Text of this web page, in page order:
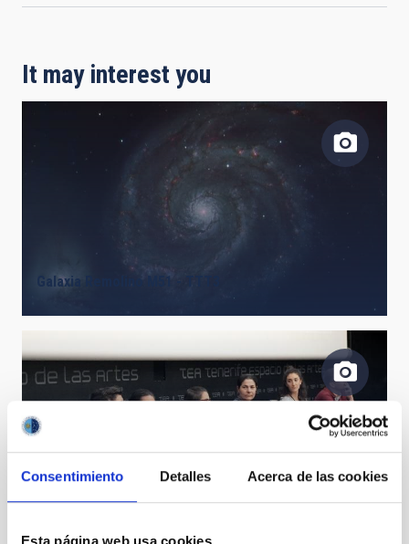
Consentimiento Detalles Acerca de las cookies
It may interest you
Galaxia Remolino M51 - TTT3
Fourth DNC 2019 discussion table.